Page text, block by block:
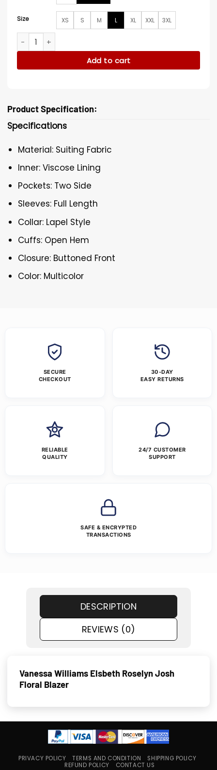
Size XS S M L XL XXL 3XL
Elsbeth Roselyn Josh Floral Blazer quantity
Add to cart
Product Specification:
Specifications
Material: Suiting Fabric
Inner: Viscose Lining
Pockets: Two Side
Sleeves: Full Length
Collar: Lapel Style
Cuffs: Open Hem
Closure: Buttoned Front
Color: Multicolor
SECURE
CHECKOUT
30-DAY
EASY RETURNS
RELIABLE
QUALITY
24/7 CUSTOMER
SUPPORT
SAFE & ENCRYPTED
TRANSACTIONS
DESCRIPTION
REVIEWS (0)
Vanessa Williams Elsbeth Roselyn Josh
Floral Blazer
PRIVACY POLICY TERMS AND CONDITION
SHIPPING POLICY
REFUND POLICY
CONTACT US